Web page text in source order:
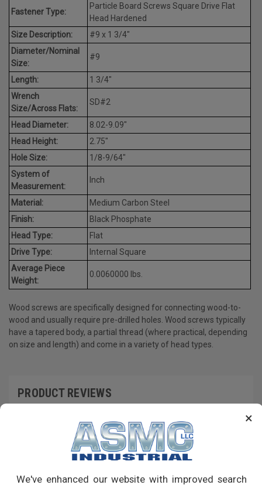
×
We've enhanced our website with improved search
Fastener Type:
Particle Board Screws Square Drive Flat
Head Hardened
Size Description:
#9 x 1 3/4"
Diameter/Nominal
Size:
#9
Length:
1 3/4"
Wrench
Size/Across Flats:
SD#2
Head Diameter:
8.02-9.09"
Head Height:
2.75"
Hole Size:
1/8-9/64"
System of
Measurement:
Inch
Material:
Medium Carbon Steel
Finish:
Black Phosphate
Head Type:
Flat
Drive Type:
Internal Square
Average Piece
Weight:
0.0060000 lbs.
Wood screws are specifically designed for connecting wood-to-
wood and usually require pre-drilled holes. Wood screws typically
have a tapered body, a partial thread (where practical, depending
on size and length) and come in a variety of head types.
PRODUCT REVIEWS
RECOMMENDED PRODUCTS